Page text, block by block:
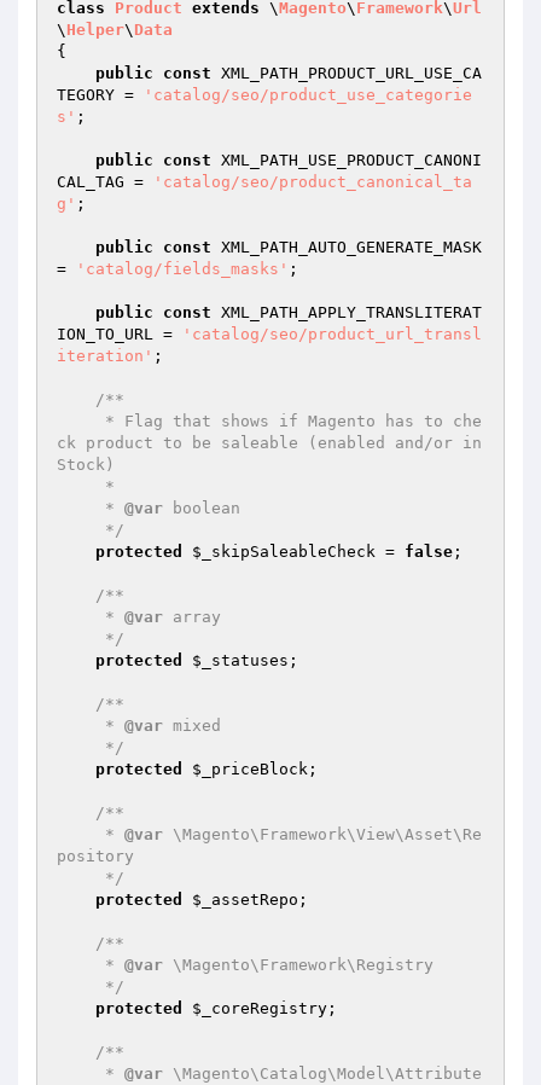
class
Product extends \Magento\ Framework\Url
\ Helper\ Data
{
public
const XML_PATH_PRODUCT_URL_USE_CA
TEGORY =
'catalog/seo/product_use_categorie
s' ;
public const XML_PATH_USE_PRODUCT_CANONI
CAL_TAG =
'catalog/seo/product_canonical_ta
g' ;
public const XML_PATH_AUTO_GENERATE_MASK
=
'catalog/fields_masks' ;
public const XML_PATH_APPLY_TRANSLITERAT
ION_TO_URL =
'catalog/seo/product_url_transl
iteration' ;
/**
ck product to be saleable (enabled and/or in
Stock)
     *
@var boolean
     */
protected
$_skipSaleableCheck = false ;
/**
     *
@var array
     */
protected
$_statuses ;
/**
     *
@var mixed
     */
protected
$_priceBlock ;
/**
     *
@var \Magento\Framework\View\Asset\Re
pository
     */
protected
$_assetRepo ;
/**
     *
@var \Magento\Framework\Registry
     */
protected
$_coreRegistry ;
/**
     *
@var \Magento\Catalog\Model\Attribute